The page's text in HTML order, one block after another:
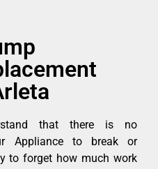
that there is no
Appliance to break or
to forget how much work